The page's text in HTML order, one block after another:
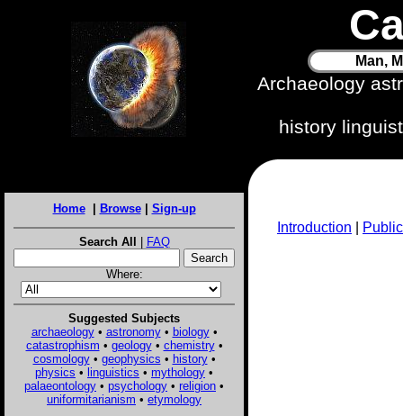
Man,
Archaeology
history
Home| Browse| Sign-up
Search All | FAQ
Where:
Suggested Subjects
archaeology• astronomy• biology•
catastrophism • geology• chemistry•
cosmology• geophysics • history•
physics • linguistics • mythology •
palaeontology • psychology • religion •
uniformitarianism • etymology
Introduction